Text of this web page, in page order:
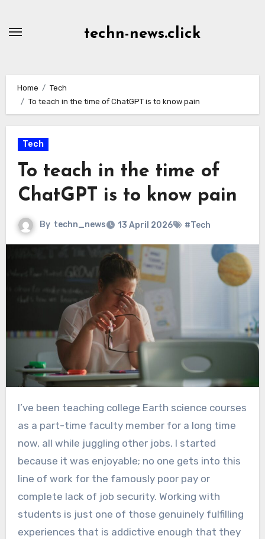
techn-news.click
Home
Tech
To teach in the time of ChatGPT is to know pain
Tech
To teach in the time of
ChatGPT is to know pain
By techn_news 13 April 2026 #Tech
I’ve been teaching college Earth science courses
as a part-time faculty member for a long time
now, all while juggling other jobs. I started
because it was enjoyable; no one gets into this
line of work for the famously poor pay or
complete lack of job security. Working with
students is just one of those genuinely fulfilling
experiences that is addictive enough that they